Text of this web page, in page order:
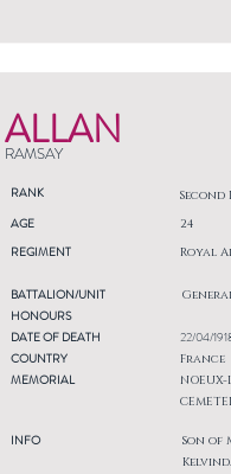
ALLAN
RAMSAY
RANK
AGE
REGIMENT
24
Royal
BATTALION/UNIT
HONOURS
DATE OF DEATH
COUNTRY
MEMORIAL
INFO
22/04/
France
NOEUX-
Son of